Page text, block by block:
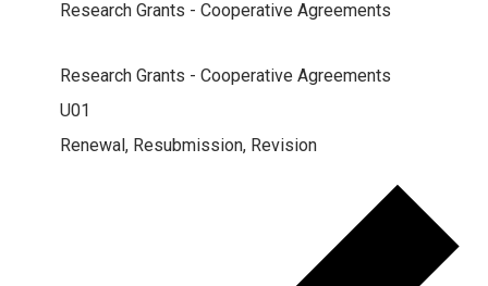
Research Grants - Cooperative Agreements
Research Grants - Cooperative Agreements
U01
Renewal, Resubmission, Revision